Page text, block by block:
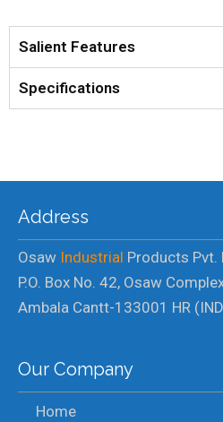
Salient Features
Specifications
Address
Osaw Industrial Products Pvt.
P.O. Box No. 42, Osaw
Ambala Cantt-133001 HR
Our Company
Home